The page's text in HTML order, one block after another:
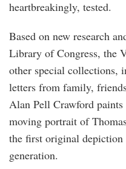
heartbreakingly, tested.
Based on new research
Library of Congress, the
other special collections,
letters from family,
Alan Pell Crawford
moving portrait of
the first original
generation.